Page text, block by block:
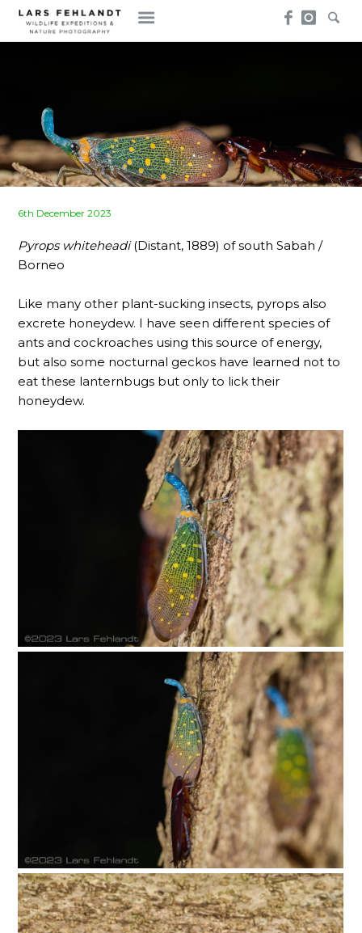
Skip
content
Skip
to
content
Posted
6th December 2023
Pyrops whiteheadi(Distant, 1889) of south Sabah /
Borneo
Like many other plant-sucking insects, pyrops also
excrete honeydew. I have seen different species of
ants and cockroaches using this source of energy,
but also some nocturnal geckos have learned not to
eat these lanternbugs but only to lick their
honeydew.